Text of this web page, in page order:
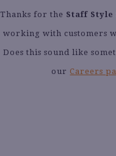
Thanks for the Staff
working with customers
Does this sound like
our Careers